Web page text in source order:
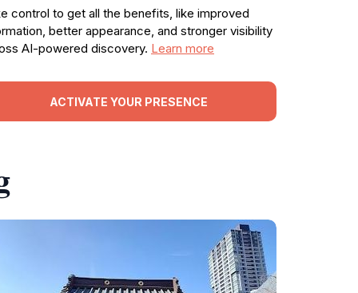
control to get all the benefits, like improved
better appearance, and stronger visibility
AI-powered discovery. Learn more
ACTIVATE YOUR PRESENCE